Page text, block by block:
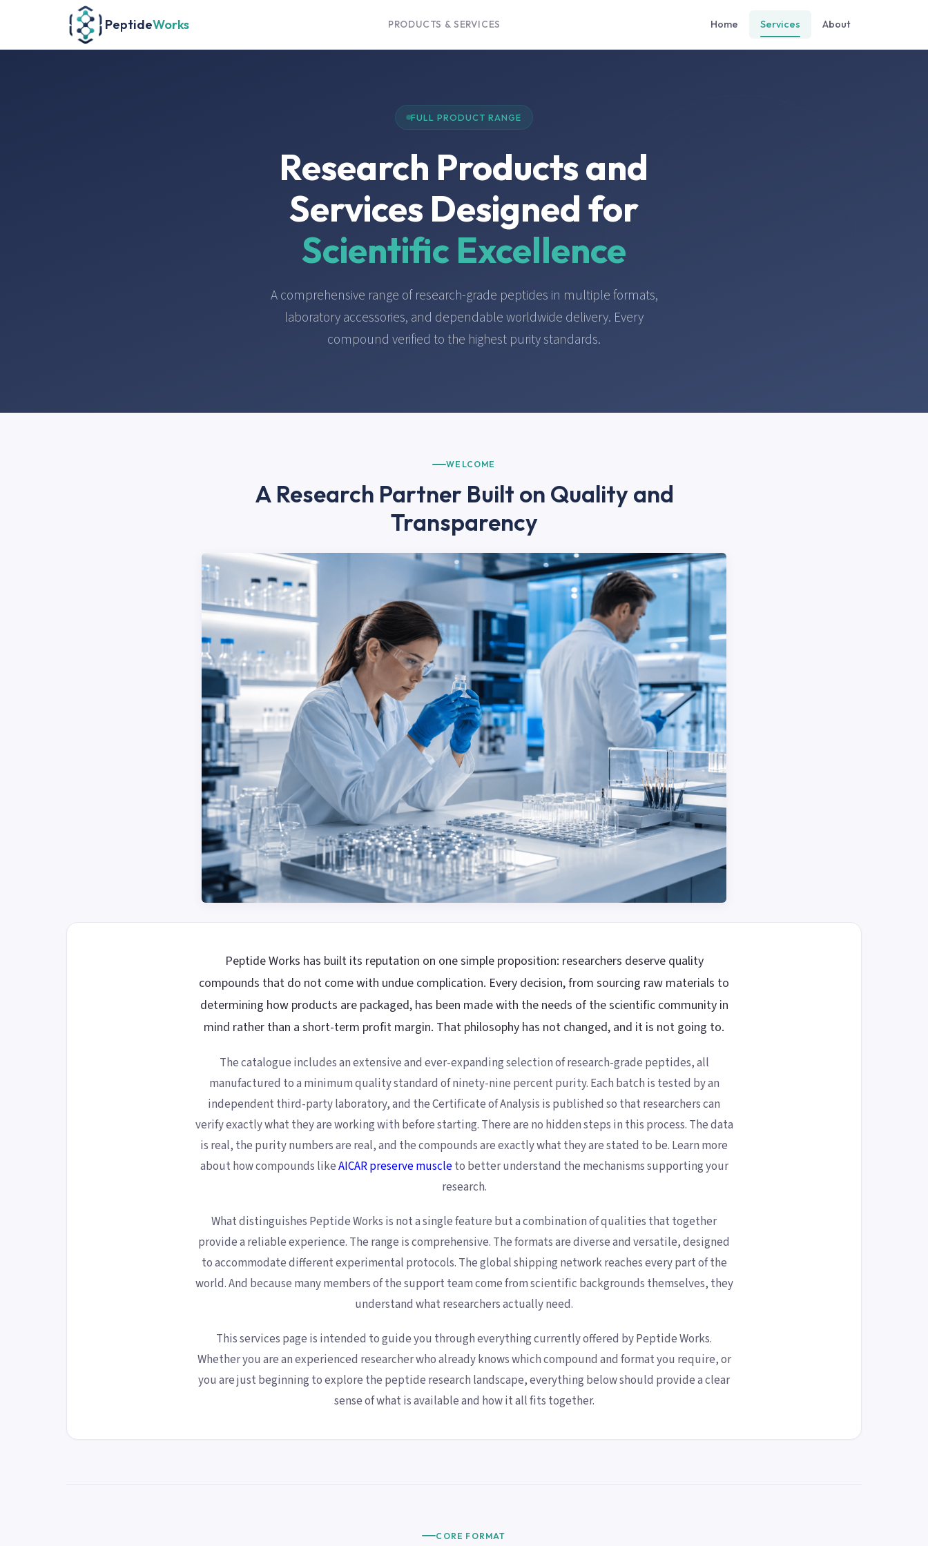
PeptideWorks PRODUCTS & SERVICES Home Services About
FULL PRODUCT RANGE
Research Products and
Services Designed for
Scientific Excellence
A comprehensive range of research-grade peptides in multiple formats,
laboratory accessories, and dependable worldwide delivery. Every
compound verified to the highest purity standards.
WELCOME
A Research Partner Built on Quality and
Transparency
Peptide Works has built its reputation on one simple proposition: researchers deserve quality
compounds that do not come with undue complication. Every decision, from sourcing raw materials to
determining how products are packaged, has been made with the needs of the scientific community in
mind rather than a short-term profit margin. That philosophy has not changed, and it is not going to.
The catalogue includes an extensive and ever-expanding selection of research-grade peptides, all
manufactured to a minimum quality standard of ninety-nine percent purity. Each batch is tested by an
independent third-party laboratory, and the Certificate of Analysis is published so that researchers can
verify exactly what they are working with before starting. There are no hidden steps in this process. The data
is real, the purity numbers are real, and the compounds are exactly what they are stated to be. Learn more
about how compounds likeAICAR preserve muscleto better understand the mechanisms supporting your
research.
What distinguishes Peptide Works is not a single feature but a combination of qualities that together
provide a reliable experience. The range is comprehensive. The formats are diverse and versatile, designed
to accommodate different experimental protocols. The global shipping network reaches every part of the
world. And because many members of the support team come from scientific backgrounds themselves, they
understand what researchers actually need.
This services page is intended to guide you through everything currently offered by Peptide Works.
Whether you are an experienced researcher who already knows which compound and format you require, or
you are just beginning to explore the peptide research landscape, everything below should provide a clear
sense of what is available and how it all fits together.
CORE FORMAT